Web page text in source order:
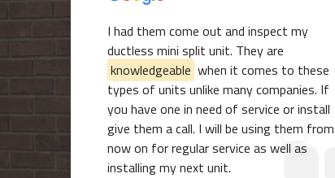
I had them come out and inspect my
ductless mini split unit. They are
knowledgeable when it comes to these
types of units unlike many companies. If
you have one in need of service or install
give them a call. I will be using them from
now on for regular service as well as
installing my next unit.